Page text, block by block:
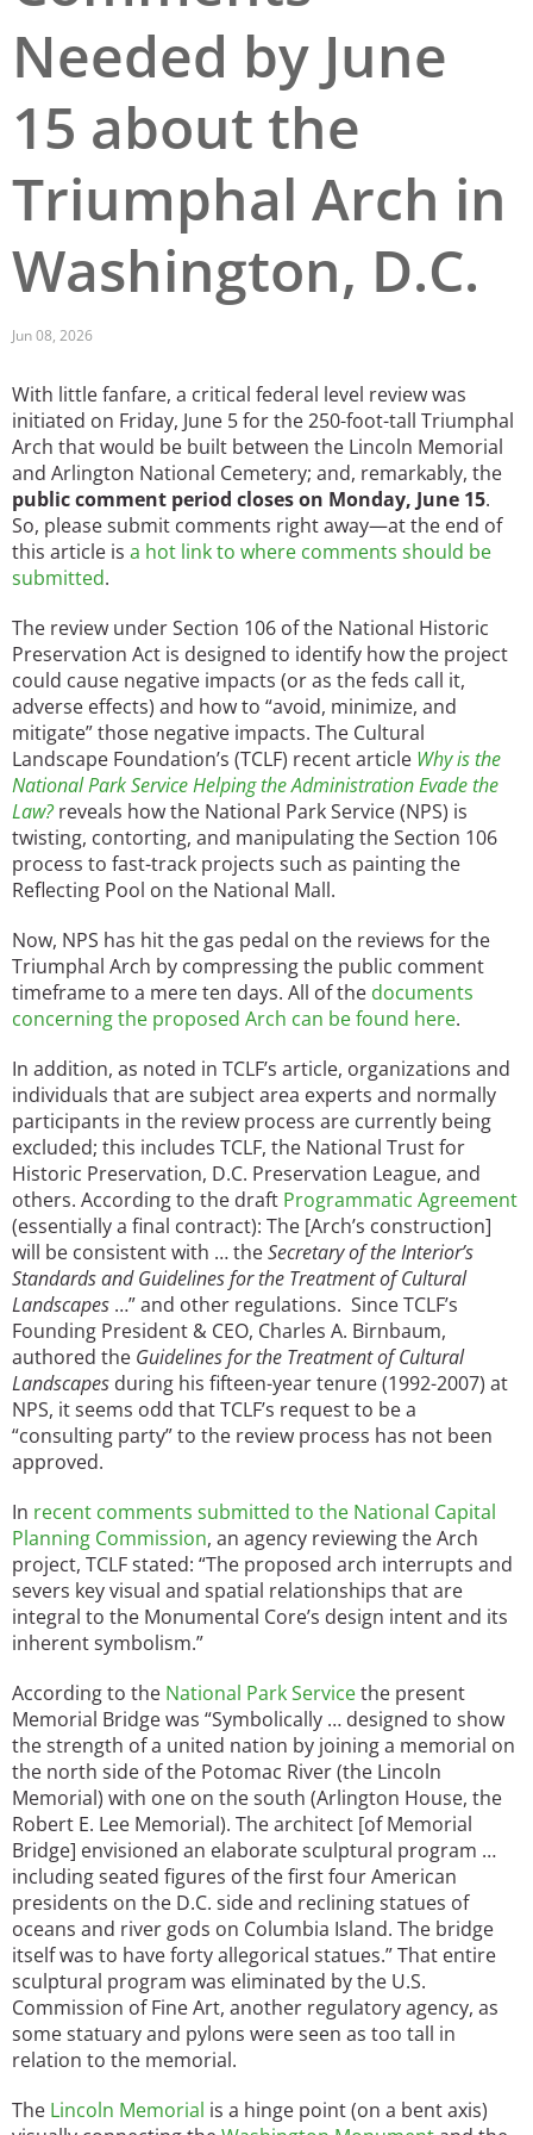
San Diego
St. Louis and the Missouri River Valley
Toronto
Washington, D.C.
Needed by June
15 about the
Triumphal Arch in
Washington, D.C.
Jun 08, 2026
With little fanfare, a critical federal level review was
initiated on Friday, June 5 for the 250-foot-tall Triumphal
Arch that would be built between the Lincoln Memorial
and Arlington National Cemetery; and, remarkably, the
public comment period closes on Monday, June 15.
So, please submit comments right away—at the end of
this article is a hot link to where comments should be
submitted.
The review under Section 106 of the National Historic
Preservation Act is designed to identify how the project
could cause negative impacts (or as the feds call it,
adverse effects) and how to “avoid, minimize, and
mitigate” those negative impacts. The Cultural
Landscape Foundation’s (TCLF) recent article Why is the
National Park Service Helping the Administration Evade the
Law?reveals how the National Park Service (NPS) is
twisting, contorting, and manipulating the Section 106
process to fast-track projects such as painting the
Reflecting Pool on the National Mall.
Now, NPS has hit the gas pedal on the reviews for the
Triumphal Arch by compressing the public comment
timeframe to a mere ten days. All of the documents
concerning the proposed Arch can be found here.
In addition, as noted in TCLF’s article, organizations and
individuals that are subject area experts and normally
participants in the review process are currently being
excluded; this includes TCLF, the National Trust for
Historic Preservation, D.C. Preservation League, and
others. According to the draft Programmatic Agreement
(essentially a final contract): The [Arch’s construction]
will be consistent with … theSecretary of the Interior’s
Standards and Guidelines for the Treatment of Cultural
Landscapes …” and other regulations. Since TCLF’s
Founding President & CEO, Charles A. Birnbaum,
authored the Guidelines for the Treatment of Cultural
Landscapes during his fifteen-year tenure (1992-2007) at
NPS, it seems odd that TCLF’s request to be a
“consulting party” to the review process has not been
approved.
In recent comments submitted to the National Capital
Planning Commission, an agency reviewing the Arch
project, TCLF stated: “The proposed arch interrupts and
severs key visual and spatial relationships that are
integral to the Monumental Core’s design intent and its
inherent symbolism.”
According to the National Park Servicethe present
Memorial Bridge was “Symbolically … designed to show
the strength of a united nation by joining a memorial on
the north side of the Potomac River (the Lincoln
Memorial) with one on the south (Arlington House, the
Robert E. Lee Memorial). The architect [of Memorial
Bridge] envisioned an elaborate sculptural program …
including seated figures of the first four American
presidents on the D.C. side and reclining statues of
oceans and river gods on Columbia Island. The bridge
itself was to have forty allegorical statues.” That entire
sculptural program was eliminated by the U.S.
Commission of Fine Art, another regulatory agency, as
some statuary and pylons were seen as too tall in
relation to the memorial.
The Lincoln Memorial is a hinge point (on a bent axis)